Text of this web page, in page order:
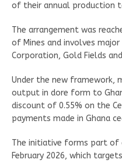
of their annual production
The arrangement was
of Mines and involves
Corporation, Gold Fields
Under the new framework,
output in dore form to
discount of 0.55% on the
payments made in Ghana
The initiative forms part of
February 2026, which